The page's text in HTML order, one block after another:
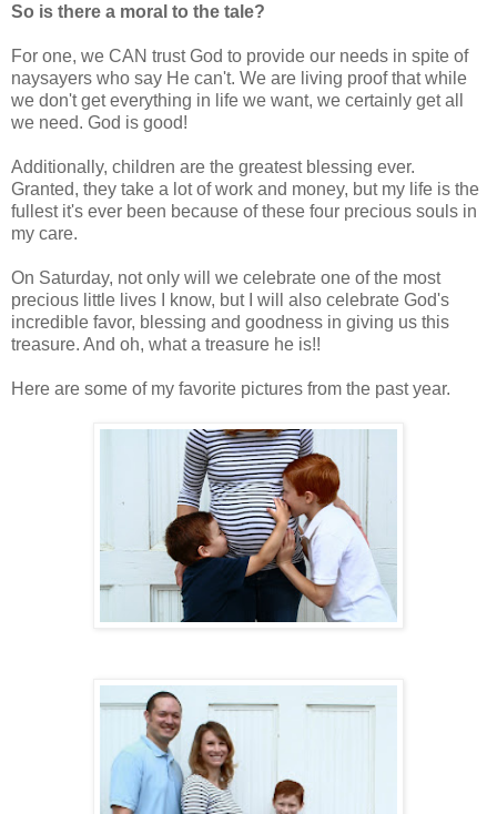
So is there a moral to the tale?
For one, we CAN trust God to provide our needs in spite of
naysayers who say He can't. We are living proof that while
we don't get everything in life we want, we certainly get all
we need. God is good!
Additionally, children are the greatest blessing ever.
Granted, they take a lot of work and money, but my life is the
fullest it's ever been because of these four precious souls in
my care.
On Saturday, not only will we celebrate one of the most
precious little lives I know, but I will also celebrate God's
incredible favor, blessing and goodness in giving us this
treasure. And oh, what a treasure he is!!
Here are some of my favorite pictures from the past year.